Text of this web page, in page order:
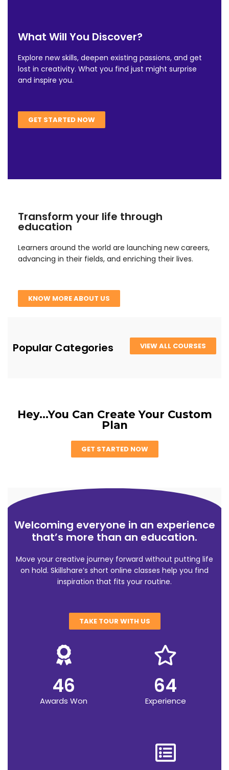
What Will You Discover?
Explore new skills, deepen existing passions, and get
lost in creativity. What you find just might surprise
and inspire you.
GET STARTED NOW
Transform your life through
education
Learners around the world are launching new careers,
advancing in their fields, and enriching their lives.
KNOW MORE ABOUT US
Popular Categories VIEW ALL COURSES
Hey...You Can Create Your Custom
Plan
GET STARTED NOW
Welcoming everyone in an experience
that’s more than an education.
Move your creative journey forward without putting life
on hold. Skillshare’s short online classes help you find
inspiration that fits your routine.
TAKE TOUR WITH US
46
Awards Won
64
Experience